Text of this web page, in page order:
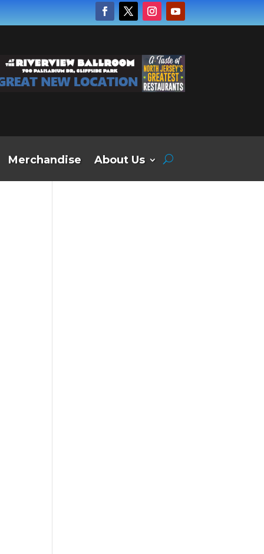
Merchandise About Us